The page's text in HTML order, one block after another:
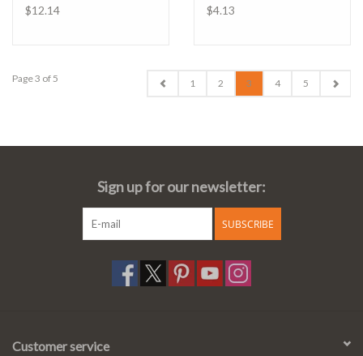
$12.14
$4.13
Page 3 of 5 1 2 3 4 5
Sign up for our newsletter:
SUBSCRIBE
Customer service